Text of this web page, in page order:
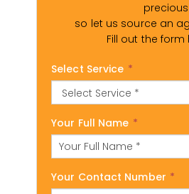
precious
so let us source an
Fill out the form
Select Service *
Your Full Name *
Your Contact Number *